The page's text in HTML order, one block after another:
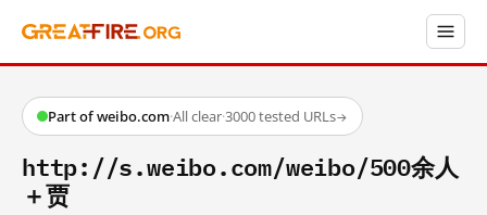
Part of weibo.com·All clear·3000 tested URLs→
http://s.weibo.com/weibo/500余人
＋贾